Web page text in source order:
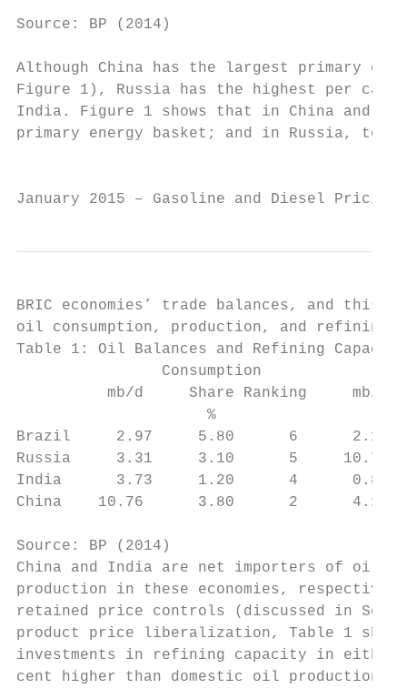
Source: BP (2014)
Although China has the largest primary
Figure 1), Russia has the highest per
India. Figure 1 shows that in China and
primary energy basket; and in Russia, to
January 2015 – Gasoline and Diesel Pricing
BRIC economies’ trade balances, and
oil consumption, production, and refining
Table 1: Oil Balances and Refining
Consumption
mb/d     Share Ranking     mb/d
%
Brazil     2.97     5.80      6
Russia     3.31     3.10      5
India      3.73     1.20      4
China    10.76      3.80      2
Source: BP (2014)
China and India are net importers of oil,
production in these economies,
retained price controls (discussed in
product price liberalization, Table 1
investments in refining capacity in
cent higher than domestic oil